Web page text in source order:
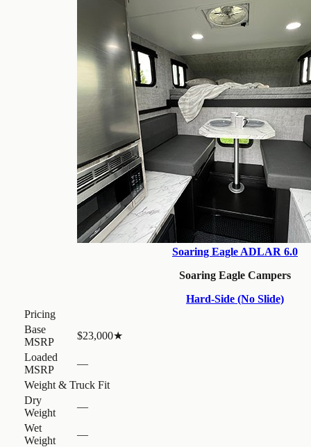
Soaring Eagle ADLAR 6.0
Soaring Eagle Campers
Hard-Side (No Slide)
Pricing
Base
MSRP
$23,000★
Loaded
MSRP
—
Weight & Truck Fit
Dry
Weight
—
Wet
Weight
—